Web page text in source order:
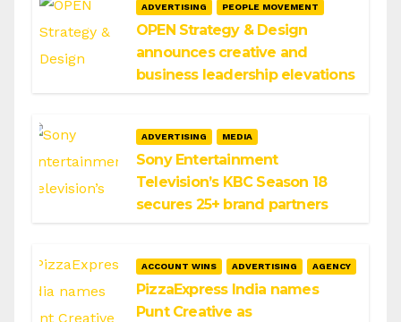
ADVERTISING PEOPLE MOVEMENT
OPEN Strategy & Design
announces creative and
business leadership elevations
ADVERTISING MEDIA
Sony Entertainment
Television’s KBC Season 18
secures 25+ brand partners
ACCOUNT WINS ADVERTISING AGENCY
PizzaExpress India names
Punt Creative as